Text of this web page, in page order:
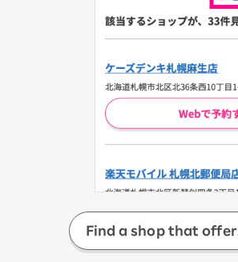
Find a shop that